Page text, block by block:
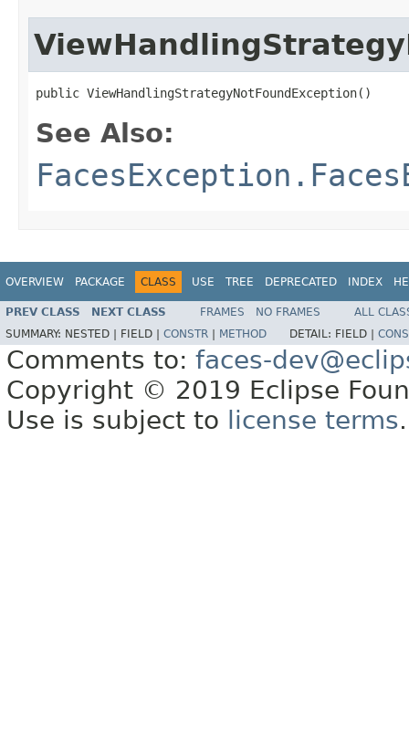
public ViewHandlingStrategyNotFoundException()
See Also:
OVERVIEW PACKAGE CLASS USE TREE DEPRECATED INDEX
PREV CLASS NEXT CLASS FRAMES NO FRAMES
ALL
SUMMARY: NESTED | FIELD | CONSTR METHOD DETAIL: FIELD |
Comments to: faces-
Copyright © 2019 Eclipse
Use is subject to
license terms.